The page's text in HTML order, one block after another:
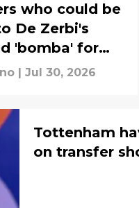
who could be
De Zerbi's
'bomba' for
Jul 30, 2026
Tottenham
on transfer